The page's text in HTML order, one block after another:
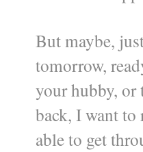
But maybe,
tomorrow,
your hubby, or
back, I want to
able to get